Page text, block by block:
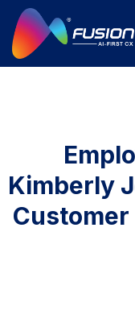
Kimberly
Customer